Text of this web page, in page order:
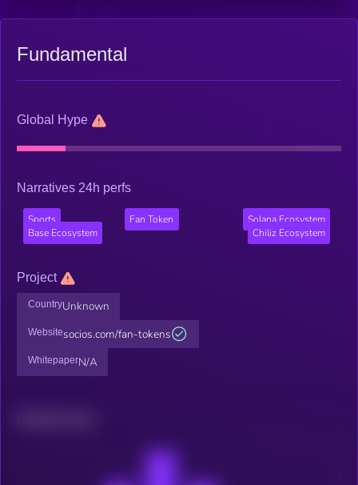
Fundamental
Global Hype
Narratives 24h perfs
Sports Fan Token
Solana Ecosystem
Base Ecosystem
Chiliz Ecosystem
Project
CountryUnknown
Websitesocios.com/fan-tokens
WhitepaperN/A